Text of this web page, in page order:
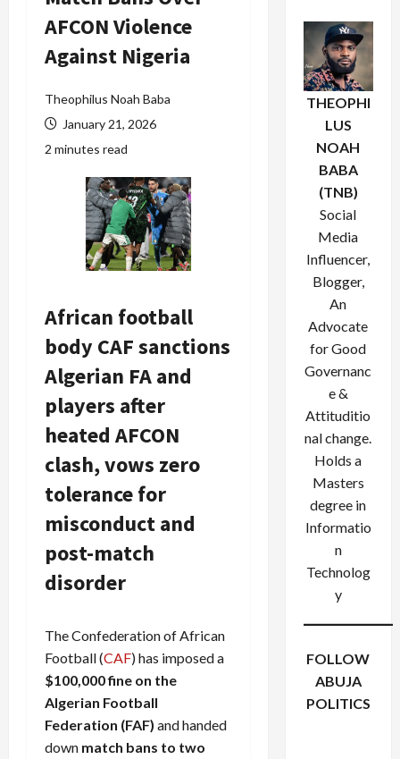
AFCON Violence
Against Nigeria
Theophilus Noah Baba
January 21, 2026
2 minutes read
African football
body CAF sanctions
Algerian FA and
players after
heated AFCON
clash, vows zero
tolerance for
misconduct and
post-match
disorder
The Confederation of African
Football (CAF) has imposed a
$100,000 fine on the
Algerian Football
Federation (FAF) and handed
down match bans to two
THEOPHI
LUS
NOAH
BABA
(TNB)
Social
Media
Influencer,
Blogger,
An
Advocate
for Good
Governanc
e &
Attituditio
nal change.
Holds a
Masters
degree in
Informatio
n
Technolog
y
FOLLOW
ABUJA
POLITICS